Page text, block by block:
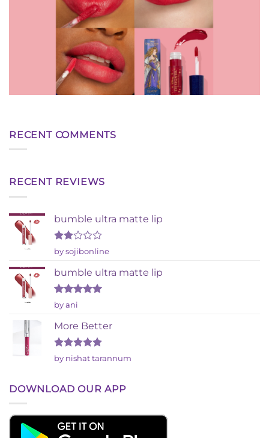
RECENT COMMENTS
RECENT REVIEWS
bumble ultra matte lip
Rated
out
of 5
by sojibonline
bumble ultra matte lip
Rated
out of 5
by ani
More Better
Rated5
out of 5
by nishat tarannum
DOWNLOAD OUR APP